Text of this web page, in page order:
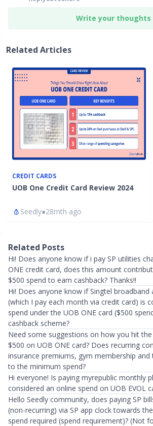
Write your thoughts
Related Articles
CREDIT CARDS
UOB One Credit Card Review 2024
Seedly●28mth ago
Related Posts
Hi! Does anyone know if i pay SP utilities
ONE credit card, does this amount
$500 spend to earn cashback? Thanks!!
Hi! Does anyone know if Singtel broadband
(which I pay each month via credit card) is
spend under the UOB ONE card ($500
cashback scheme?
Need some suggestions on how you hit
$500 on UOB ONE card? Does recurring
insurance premiums, gym membership
to the minimum spend?
Hi everyone! Is paying myrepublic monthly
considered an online spend on UOB EVOL
Hello Seedly community, does paying SP
(non-recurring) via SP app clock towards
spend required (spend requirement)? (Not